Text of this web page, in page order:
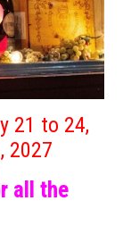
21 to 24,
2027
all the